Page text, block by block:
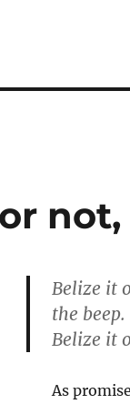
Belize it
the
Belize it
As